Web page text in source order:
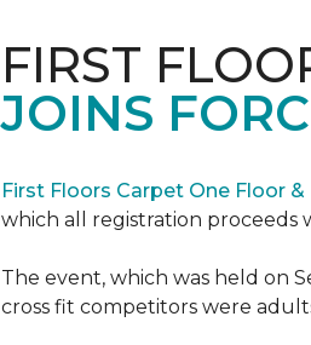
FIRST
JOINS
First Floors Carpet One Floor
which all registration proceeds
The event, which was held on
cross fit competitors were